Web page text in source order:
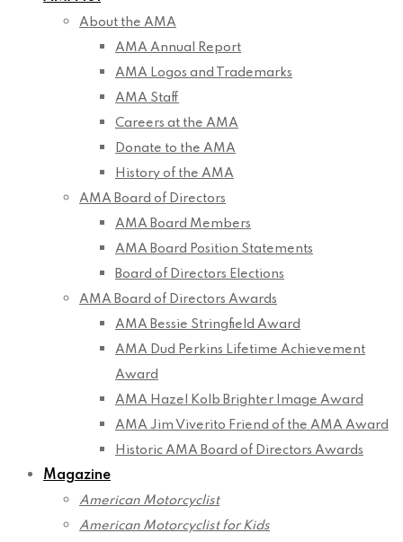
About the AMA
AMA Annual Report
AMA Logos and Trademarks
AMA Staff
Careers at the AMA
Donate to the AMA
History of the AMA
AMA Board of Directors
AMA Board Members
AMA Board Position Statements
Board of Directors Elections
AMA Board of Directors Awards
AMA Bessie Stringfield Award
AMA Dud Perkins Lifetime Achievement
Award
AMA Hazel Kolb Brighter Image Award
AMA Jim Viverito Friend of the AMA Award
Historic AMA Board of Directors Awards
Magazine
American Motorcyclist
American Motorcyclist for Kids